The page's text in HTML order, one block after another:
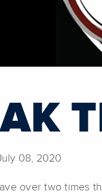
08, 2020
over two times